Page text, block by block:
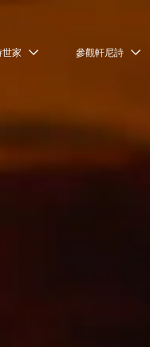
世家 參觀軒尼詩